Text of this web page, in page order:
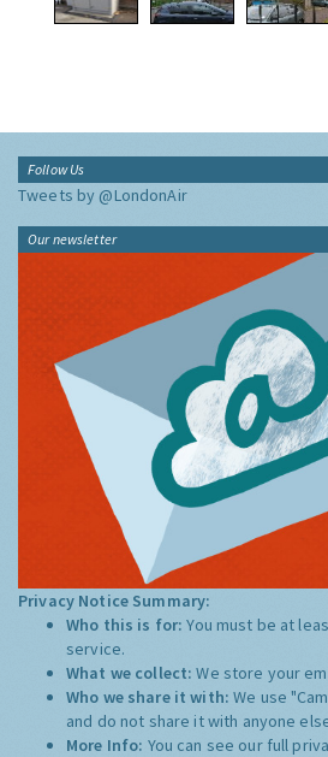
Follow Us
Tweets by @LondonAir
Our newsletter
Privacy Notice Summary:
Who this is for:You must be at
service.
What we collect:We store your
Who we share it with:We use
and do not share it with anyone
More Info: You can see our full